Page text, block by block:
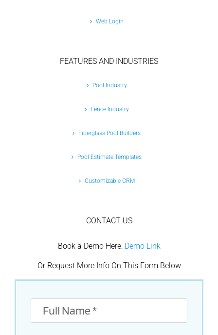
Web Login
FEATURES AND INDUSTRIES
Pool Industry
Fence Industry
Fiberglass Pool Builders
Pool Estimate Templates
Customizable CRM
CONTACT US
Book a Demo Here: Demo Link
Or Request More Info On This Form Below